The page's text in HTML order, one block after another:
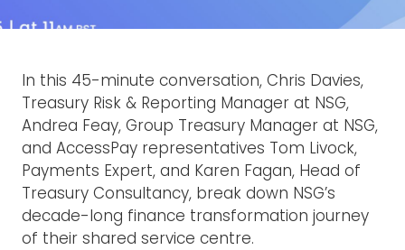
In this 45-minute conversation, Chris Davies,
Treasury Risk & Reporting Manager at NSG,
Andrea Feay, Group Treasury Manager at NSG,
and AccessPay representatives Tom Livock,
Payments Expert, and Karen Fagan, Head of
Treasury Consultancy, break down NSG’s
decade-long finance transformation journey
of their shared service centre.